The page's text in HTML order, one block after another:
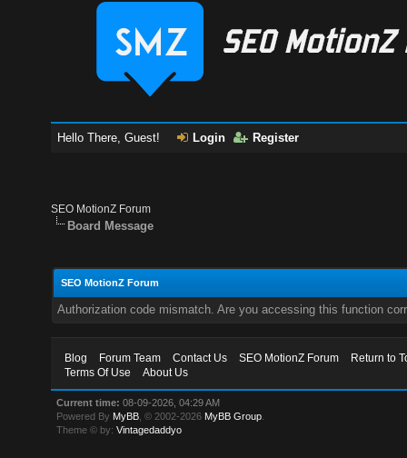
Hello There, Guest! Login Register
SEO MotionZ Forum
Board Message
SEO MotionZ Forum
Authorization code mismatch. Are you accessing this function
Blog Forum Team Contact Us SEO MotionZ Forum
Return to
Terms Of Use
About Us
Current time: 08-09-2026, 04:29 AM
Powered By MyBB , © 2002-2026 MyBB Group
Theme © by:Vintagedaddyo